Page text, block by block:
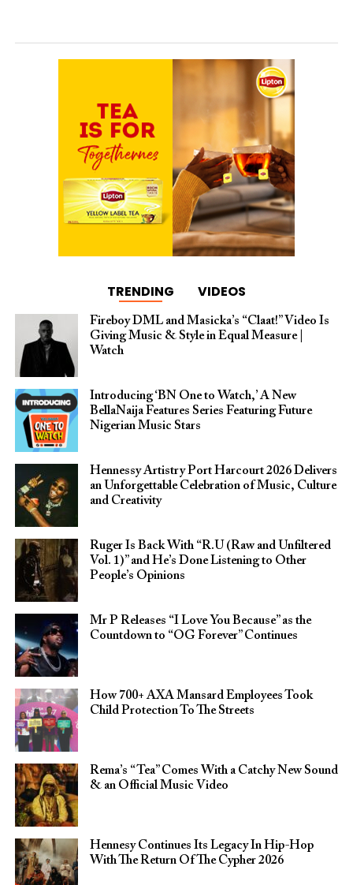
TRENDING VIDEOS
Fireboy DML and Masicka’s “Claat!” Video Is
Giving Music & Style in Equal Measure |
Watch
Introducing ‘BN One to Watch,’ A New
BellaNaija Features Series Featuring Future
Nigerian Music Stars
Hennessy Artistry Port Harcourt 2026 Delivers
an Unforgettable Celebration of Music, Culture
and Creativity
Ruger Is Back With “R.U (Raw and Unfiltered
Vol. 1)” and He’s Done Listening to Other
People’s Opinions
Mr P Releases “I Love You Because” as the
Countdown to “OG Forever” Continues
How 700+ AXA Mansard Employees Took
Child Protection To The Streets
Rema’s “Tea” Comes With a Catchy New Sound
& an Official Music Video
Hennesy Continues Its Legacy In Hip-Hop
With The Return Of The Cypher 2026​